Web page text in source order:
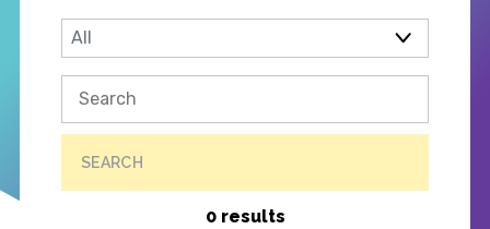
SEARCH
0 results